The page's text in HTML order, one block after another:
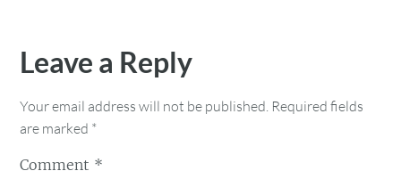
Leave a Reply
Your email address will not be published. Required fields
are marked *
Comment *